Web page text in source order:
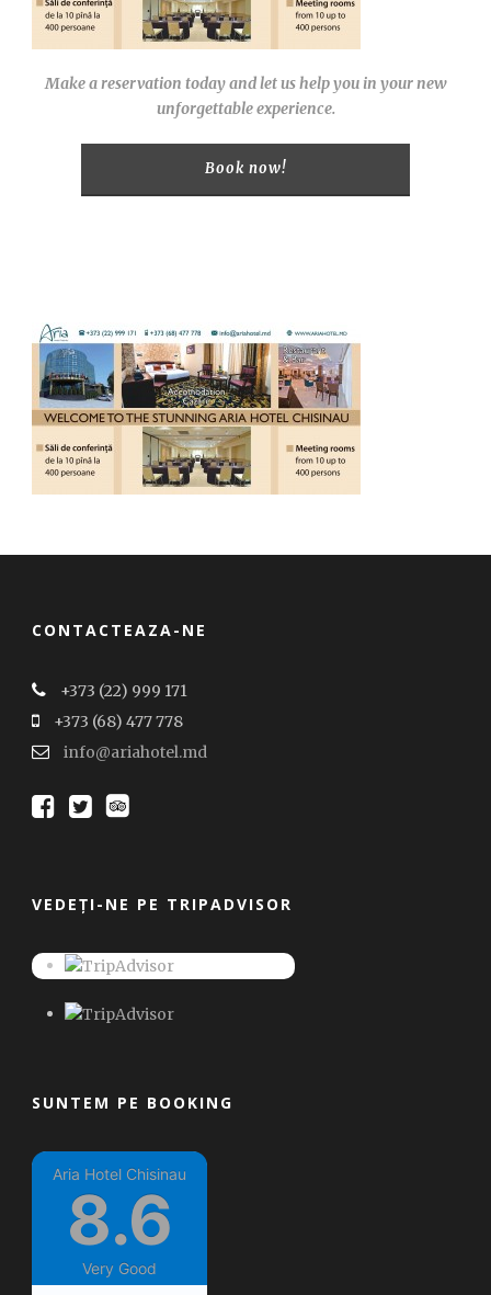
Make a reservation today and let us help you in your new
unforgettable experience.
Book now!
CONTACTEAZA-NE
+373 (22) 999 171
+373 (68) 477 778
info@ariahotel.md
VEDEȚI-NE PE TRIPADVISOR
SUNTEM PE BOOKING
Aria Hotel Chisinau
8.6
Very Good